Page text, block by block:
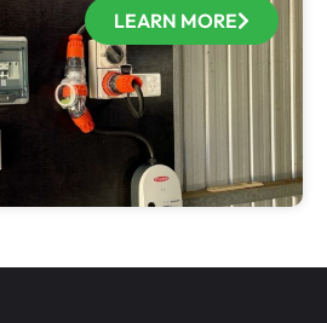
LEARN MORE